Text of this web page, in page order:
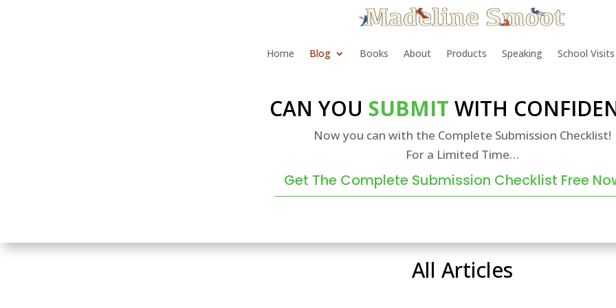
Home Blog Books About Products Speaking School Visits
CAN YOU SUBMIT WITH
Now you can with the Complete Submission Checklist!
For a Limited Time…
Get The Complete Submission Checklist Free
All Articles